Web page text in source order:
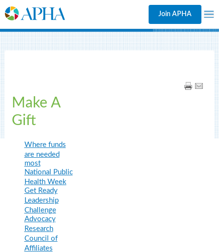
Join APHA
Make A
Gift
Where funds
are needed
most
National Public
Health Week
Get Ready
Leadership
Challenge
Advocacy
Research
Council of
Affiliates